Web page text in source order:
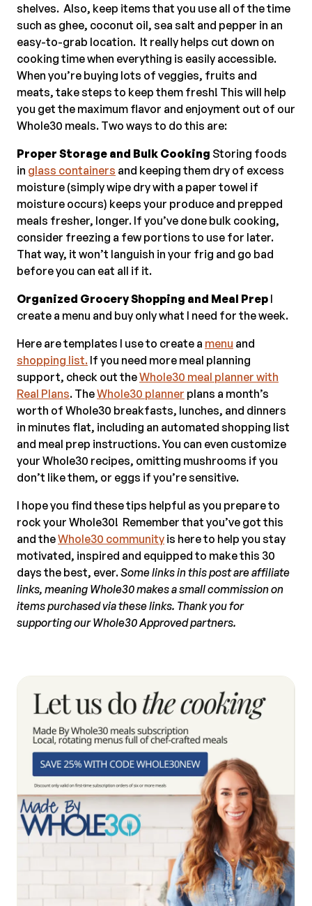
shelves. Also, keep items that you use all of the time
such as ghee, coconut oil, sea salt and pepper in an
easy-to-grab location. It really helps cut down on
cooking time when everything is easily accessible.
When you’re buying lots of veggies, fruits and
meats, take steps to keep them fresh! This will help
you get the maximum flavor and enjoyment out of our
Whole30 meals. Two ways to do this are:
Proper Storage and Bulk Cooking Storing foods
in glass containers and keeping them dry of excess
moisture (simply wipe dry with a paper towel if
moisture occurs) keeps your produce and prepped
meals fresher, longer. If you’ve done bulk cooking,
consider freezing a few portions to use for later.
That way, it won’t languish in your frig and go bad
before you can eat all if it.
Organized Grocery Shopping and Meal Prep I
create a menu and buy only what I need for the week.
Here are templates I use to create a menu and
shopping list. If you need more meal planning
support, check out theWhole30 meal planner with
Real Plans. TheWhole30 planner plans a month’s
worth of Whole30 breakfasts, lunches, and dinners
in minutes flat, including an automated shopping list
and meal prep instructions. You can even customize
your Whole30 recipes, omitting mushrooms if you
don’t like them, or eggs if you’re sensitive.
I hope you find these tips helpful as you prepare to
rock your Whole30! Remember that you’ve got this
and theWhole30 community is here to help you stay
motivated, inspired and equipped to make this 30
days the best, ever.Some links in this post are affiliate
links, meaning Whole30 makes a small commission on
items purchased via these links. Thank you for
supporting our Whole30 Approved partners.